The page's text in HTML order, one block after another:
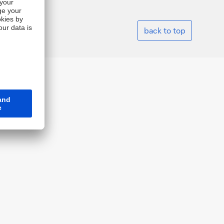
back to top